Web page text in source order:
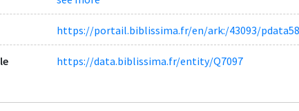
https://portail.biblissima.fr/en/ark:/43093/
https://data.biblissima.fr/entity/Q7097